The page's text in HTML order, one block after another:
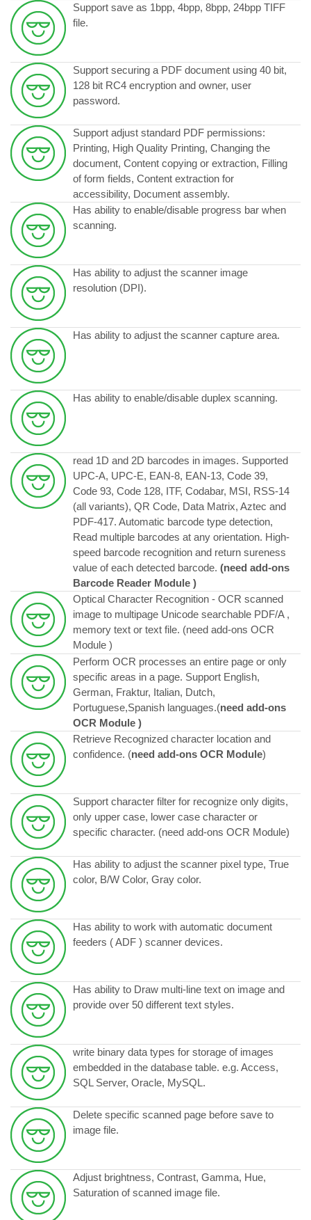
Support save as 1bpp, 4bpp, 8bpp, 24bpp TIFF
file.
Support securing a PDF document using 40 bit,
128 bit RC4 encryption and owner, user
password.
Support adjust standard PDF permissions:
Printing, High Quality Printing, Changing the
document, Content copying or extraction, Filling
of form fields, Content extraction for
accessibility, Document assembly.
Has ability to enable/disable progress bar when
scanning.
Has ability to adjust the scanner image
resolution (DPI).
Has ability to adjust the scanner capture area.
Has ability to enable/disable duplex scanning.
read 1D and 2D barcodes in images. Supported
UPC-A, UPC-E, EAN-8, EAN-13, Code 39,
Code 93, Code 128, ITF, Codabar, MSI, RSS-14
(all variants), QR Code, Data Matrix, Aztec and
PDF-417. Automatic barcode type detection,
Read multiple barcodes at any orientation. High-
speed barcode recognition and return sureness
value of each detected barcode. (need add-ons
Barcode Reader Module )
Optical Character Recognition - OCR scanned
image to multipage Unicode searchable PDF/A ,
memory text or text file. (need add-ons OCR
Module )
Perform OCR processes an entire page or only
specific areas in a page. Support English,
German, Fraktur, Italian, Dutch,
Portuguese,Spanish languages.(need add-ons
OCR Module )
Retrieve Recognized character location and
confidence. (need add-ons OCR Module)
Support character filter for recognize only digits,
only upper case, lower case character or
specific character. (need add-ons OCR Module)
Has ability to adjust the scanner pixel type, True
color, B/W Color, Gray color.
Has ability to work with automatic document
feeders ( ADF ) scanner devices.
Has ability to Draw multi-line text on image and
provide over 50 different text styles.
write binary data types for storage of images
embedded in the database table. e.g. Access,
SQL Server, Oracle, MySQL.
Delete specific scanned page before save to
image file.
Adjust brightness, Contrast, Gamma, Hue,
Saturation of scanned image file.